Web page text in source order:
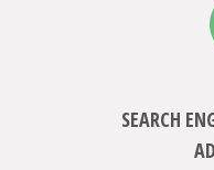
SEARCH